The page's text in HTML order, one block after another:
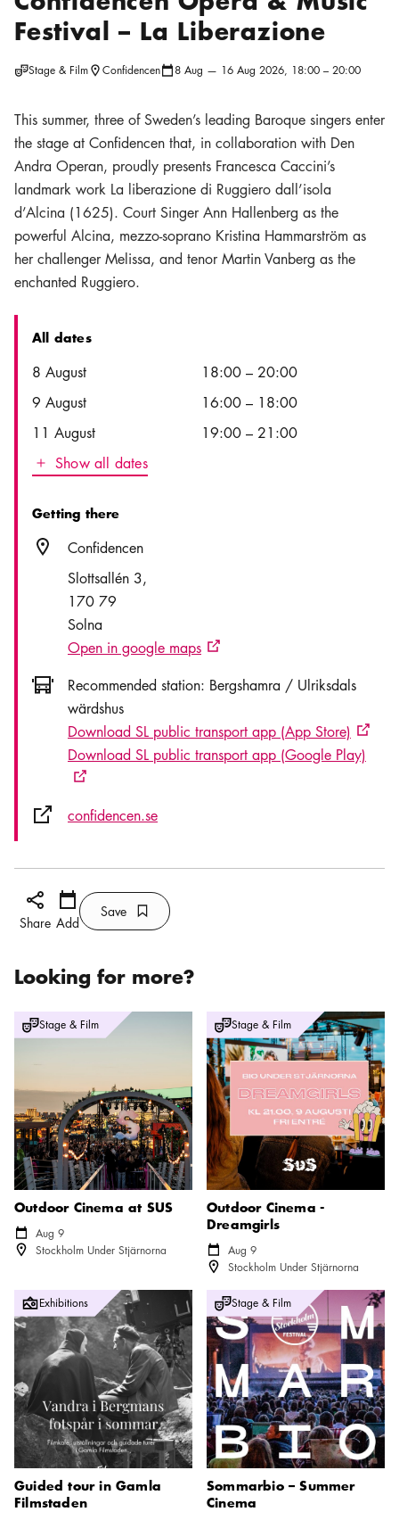
Festival – La Liberazione
Stage & FilmLocation icon
ConfidencenCalendar icon
8 Aug — 16 Aug 2026, 18:00 – 20:00
This summer, three of Sweden’s leading Baroque singers enter
the stage at Confidencen that, in collaboration with Den
Andra Operan, proudly presents Francesca Caccini’s
landmark work La liberazione di Ruggiero dall’isola
d’Alcina (1625). Court Singer Ann Hallenberg as the
powerful Alcina, mezzo-soprano Kristina Hammarström as
her challenger Melissa, and tenor Martin Vanberg as the
enchanted Ruggiero.
All dates
DateTime
8 August 18:00 – 20:00
9 August
16:00 – 18:00
11 August
19:00 – 21:00
Icon.plusAltText
Show all dates
Show all dates
Getting there
Location icon
Confidencen
Slottsallén 3
170 79
Solna
Open in google maps External link icon
Icon.busAltText
Recommended station: Bergshamra / Ulriksdals
wärdshus
Download SL public transport app (App Store)
Download SL public transport app (Google Play)
External link icon
External link icon
confidencen.se
Share icon
Share
Add
Calendar icon
Add
Save Bookmark icon
Save
Looking for more?
Outdoor Cinema at SUS
Stage & Film
Outdoor Cinema at SUS
Calendar icon
Aug 9
Location icon
Stockholm Under Stjärnorna
Outdoor Cinema - Dreamgirls
Stage & Film
Outdoor Cinema -
Dreamgirls
Calendar icon
Aug 9
Location icon
Stockholm Under Stjärnorna
Guided tour in Gamla Filmstaden
Exhibitions
Guided tour in Gamla
Filmstaden
Sommarbio – Summer Cinema
Stage & Film
Sommarbio – Summer
Cinema